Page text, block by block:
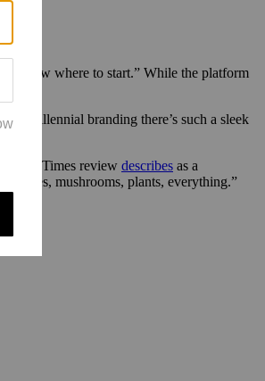
know where to start.” While the platform
millennial branding there’s such a sleek
York Times review describes as a
trees, mushrooms, plants, everything.”